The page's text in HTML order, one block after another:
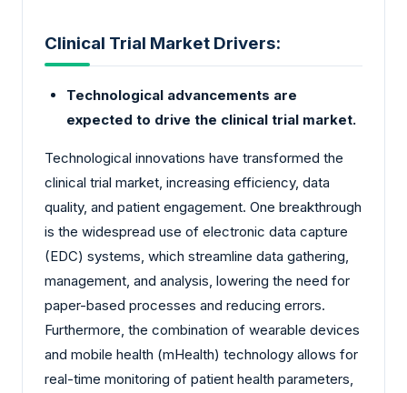
Clinical Trial Market Drivers:
Technological advancements are
expected to drive the clinical trial market.
Technological innovations have transformed the
clinical trial market, increasing efficiency, data
quality, and patient engagement. One breakthrough
is the widespread use of electronic data capture
(EDC) systems, which streamline data gathering,
management, and analysis, lowering the need for
paper-based processes and reducing errors.
Furthermore, the combination of wearable devices
and mobile health (mHealth) technology allows for
real-time monitoring of patient health parameters,